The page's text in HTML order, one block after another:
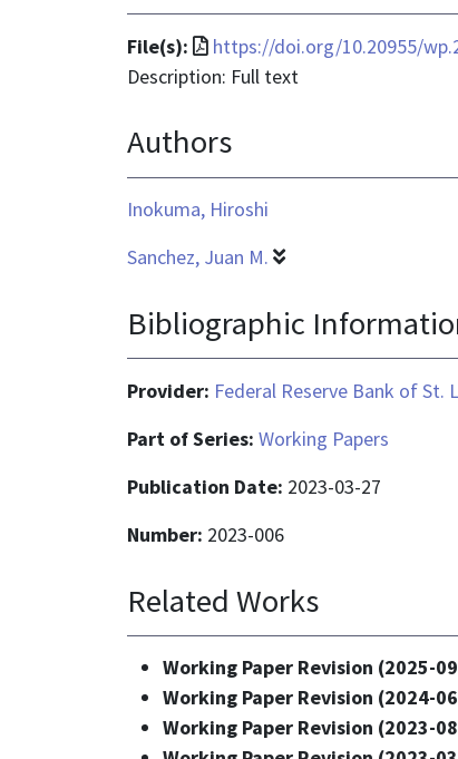
File(s):
File
format
application/pdf
https://doi.org/10.20955/
Description: Full text
Authors
Inokuma, Hiroshi
Sanchez, Juan M.
Bibliographic
Provider: Federal Reserve Bank of St.
Part of Series: Working Papers
Publication Date: 2023-03-27
Number: 2023-006
Related Works
Working Paper Revision (2025-
Working Paper Revision (2024-
Working Paper Revision (2023-